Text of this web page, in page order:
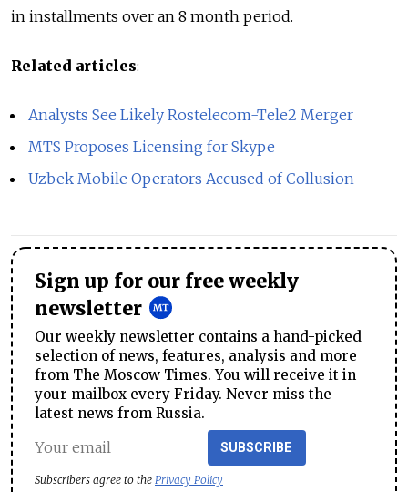
in installments over an 8 month period.
Related articles:
Analysts See Likely Rostelecom-Tele2 Merger
MTS Proposes Licensing for Skype
Uzbek Mobile Operators Accused of Collusion
Sign up for our free weekly
newsletter
Our weekly newsletter contains a hand-picked
selection of news, features, analysis and more
from The Moscow Times. You will receive it in
your mailbox every Friday. Never miss the
latest news from Russia.
SUBSCRIBE
Subscribers agree to the Privacy Policy